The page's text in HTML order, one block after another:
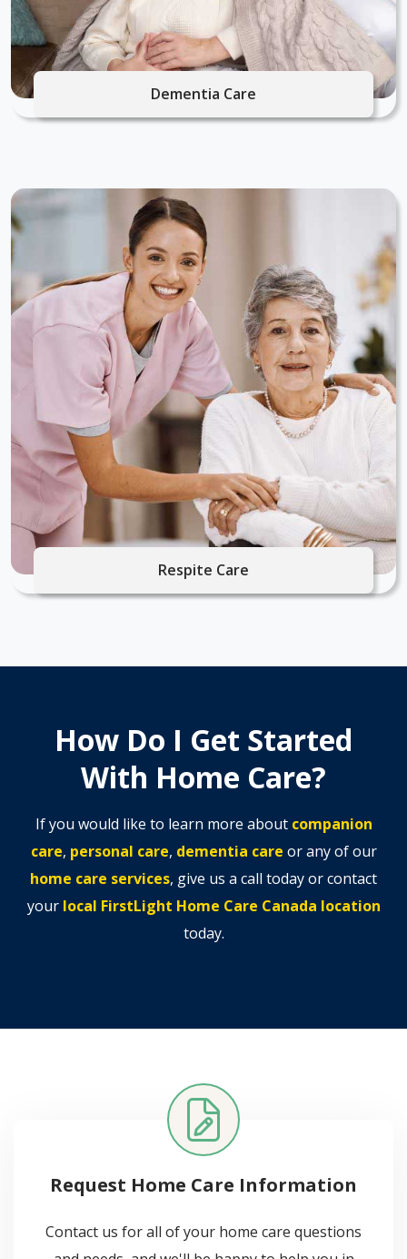
Dementia Care
Respite Care
How Do I Get Started
With Home Care?
If you would like to learn more about companion
care, personal care, dementia care or any of our
home care services, give us a call today or contact
your local FirstLight Home Care Canada location
today.
Request Home Care Information
Contact us for all of your home care questions